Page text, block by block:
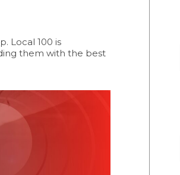
Local 100 is
them with the best